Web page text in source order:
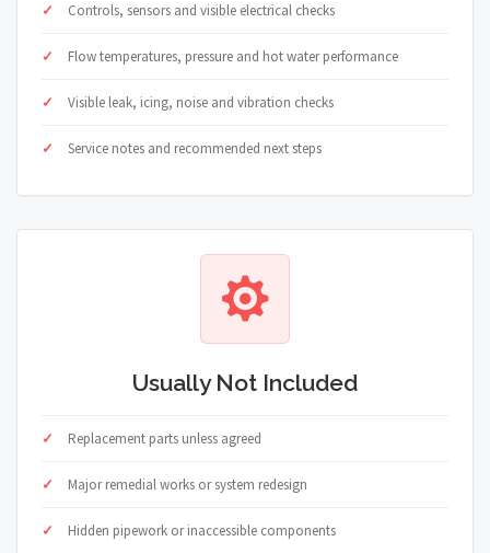
Controls, sensors and visible electrical checks
Flow temperatures, pressure and hot water performance
Visible leak, icing, noise and vibration checks
Service notes and recommended next steps
Usually Not Included
Replacement parts unless agreed
Major remedial works or system redesign
Hidden pipework or inaccessible components